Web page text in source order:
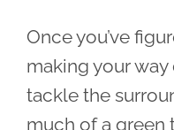
Once you’ve
making your way
tackle the
much of a green